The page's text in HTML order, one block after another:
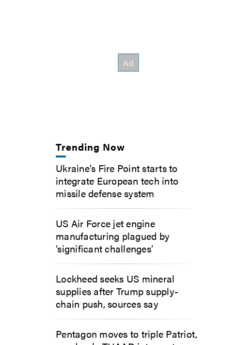
Trending Now
Ukraine’s Fire Point starts to
integrate European tech into
missile defense system
US Air Force jet engine
manufacturing plagued by
‘significant challenges’
Lockheed seeks US mineral
supplies after Trump supply-
chain push, sources say
Pentagon moves to triple Patriot,